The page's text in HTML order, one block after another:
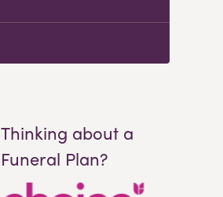
Thinking about a
Funeral Plan?